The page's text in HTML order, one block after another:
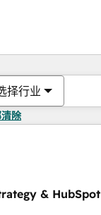
择行业
除
& HubSpot